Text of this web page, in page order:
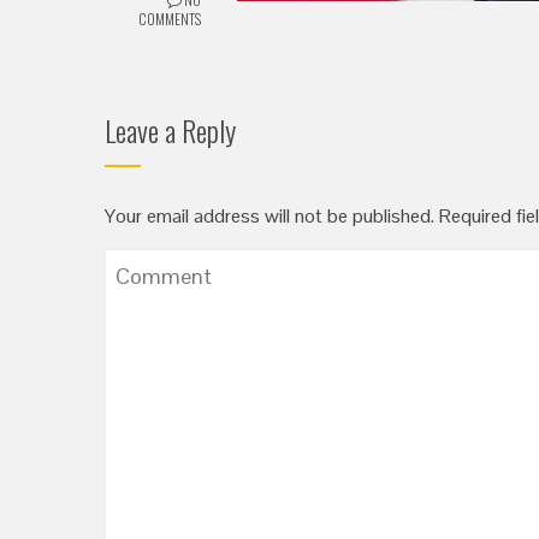
COMMENTS
Leave a Reply
Your email address will not be published. Required